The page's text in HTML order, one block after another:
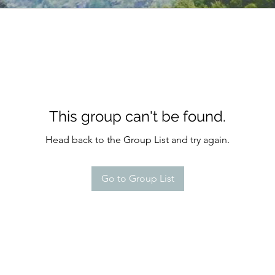
This group can't be found.
Head back to the Group List and try again.
Go to Group List